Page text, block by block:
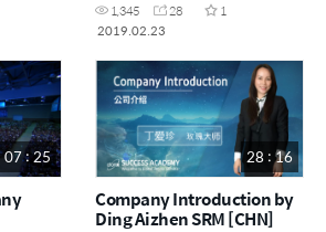
1,345 28
1
2019.02.23
07 : 25 28 : 16
Company Introduction by
Ding Aizhen SRM [CHN]